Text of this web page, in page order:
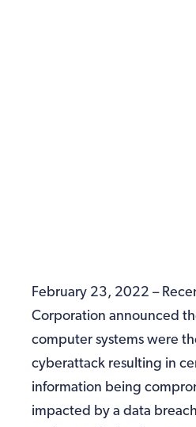
February 23, 2022 –
Corporation announced
computer systems were
cyberattack resulting in
information being
impacted by a data